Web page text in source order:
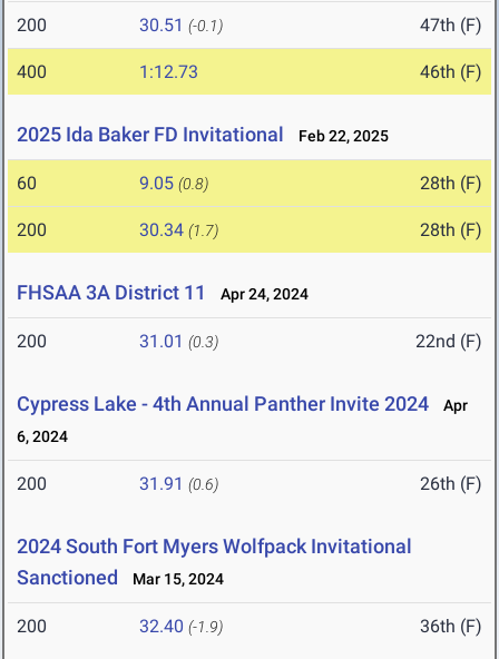
200 30.51 (-0.1) 47th (F)
400 1:12.73 46th (F)
2025 Ida Baker FD Invitational Feb 22, 2025
60 9.05 (0.8) 28th (F)
200 30.34 (1.7) 28th (F)
FHSAA 3A District 11 Apr 24, 2024
200 31.01 (0.3) 22nd (F)
Cypress Lake - 4th Annual Panther Invite 2024
Apr
6, 2024
200 31.91 (0.6) 26th (F)
2024 South Fort Myers Wolfpack Invitational
Sanctioned
Mar 15, 2024
200 32.40 (-1.9) 36th (F)